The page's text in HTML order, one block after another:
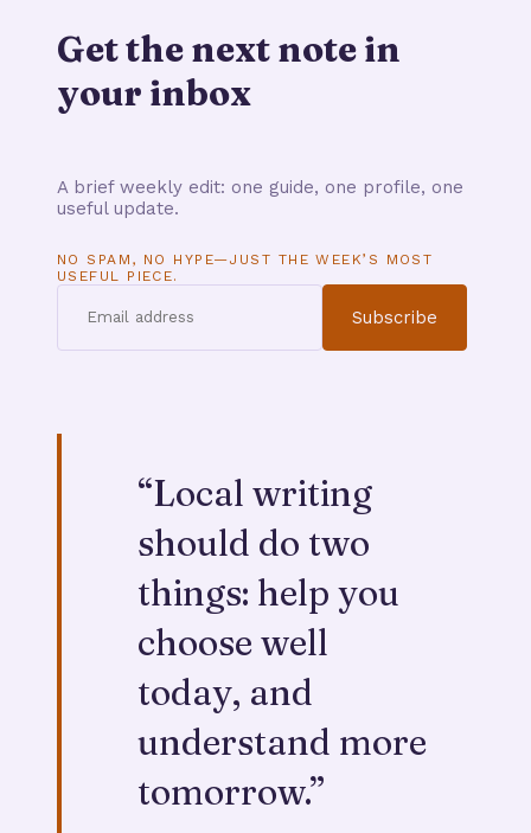
Get the next note in
your inbox
A brief weekly edit: one guide, one profile, one
useful update.
NO SPAM, NO HYPE—JUST THE WEEK’S MOST
USEFUL PIECE.
Subscribe
“Local writing
should do two
things: help you
choose well
today, and
understand more
tomorrow.”